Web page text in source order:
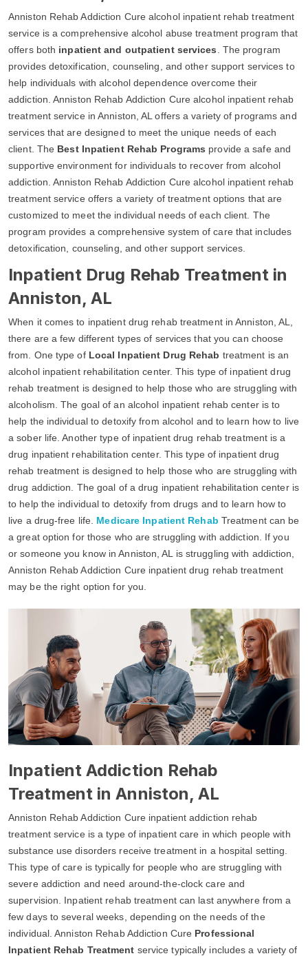
Anniston Rehab Addiction Cure alcohol inpatient rehab treatment
service is a comprehensive alcohol abuse treatment program that
offers both inpatient and outpatient services . The program
provides detoxification, counseling, and other support services to
help individuals with alcohol dependence overcome their
addiction. Anniston Rehab Addiction Cure alcohol inpatient rehab
treatment service in Anniston, AL offers a variety of programs and
services that are designed to meet the unique needs of each
client. The Best Inpatient Rehab Programs provide a safe and
supportive environment for individuals to recover from alcohol
addiction. Anniston Rehab Addiction Cure alcohol inpatient rehab
treatment service offers a variety of treatment options that are
customized to meet the individual needs of each client. The
program provides a comprehensive system of care that includes
detoxification, counseling, and other support services.
Inpatient Drug Rehab Treatment in
Anniston, AL
When it comes to inpatient drug rehab treatment in Anniston, AL,
there are a few different types of services that you can choose
from. One type of Local Inpatient Drug Rehab treatment is an
alcohol inpatient rehabilitation center. This type of inpatient drug
rehab treatment is designed to help those who are struggling with
alcoholism. The goal of an alcohol inpatient rehab center is to
help the individual to detoxify from alcohol and to learn how to live
a sober life. Another type of inpatient drug rehab treatment is a
drug inpatient rehabilitation center. This type of inpatient drug
rehab treatment is designed to help those who are struggling with
drug addiction. The goal of a drug inpatient rehabilitation center is
to help the individual to detoxify from drugs and to learn how to
live a drug-free life.
Medicare Inpatient Rehab Treatment can be
a great option for those who are struggling with addiction. If you
or someone you know in Anniston, AL is struggling with addiction,
Anniston Rehab Addiction Cure inpatient drug rehab treatment
may be the right option for you.
Inpatient Addiction Rehab
Treatment in Anniston, AL
Anniston Rehab Addiction Cure inpatient addiction rehab
treatment service is a type of inpatient care in which people with
substance use disorders receive treatment in a hospital setting.
This type of care is typically for people who are struggling with
severe addiction and need around-the-clock care and
supervision. Inpatient rehab treatment can last anywhere from a
few days to several weeks, depending on the needs of the
individual. Anniston Rehab Addiction Cure Professional
Inpatient Rehab Treatment service typically includes a variety of